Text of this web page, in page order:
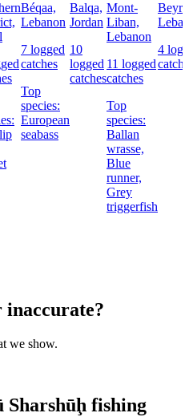
Béqaa,
Lebanon
7 logged
catches
Top
species:
European
seabass
Balqa,
Jordan
10
logged
catches
Mont-
Liban,
Lebanon
11 logged
catches
Top
species:
Ballan
wrasse,
Blue
runner,
Grey
triggerfish
4
inaccurate?
we show.
Sharshūḩ fishing